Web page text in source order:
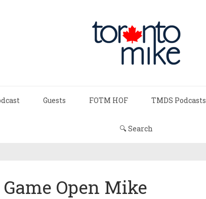
Guests FOTM HOF TMDS Podcasts
🔍 Search
Game Open Mike